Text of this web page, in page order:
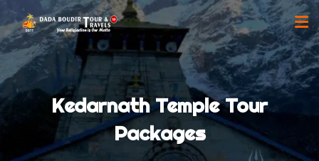
Kedarnath Temple Tour
Packages